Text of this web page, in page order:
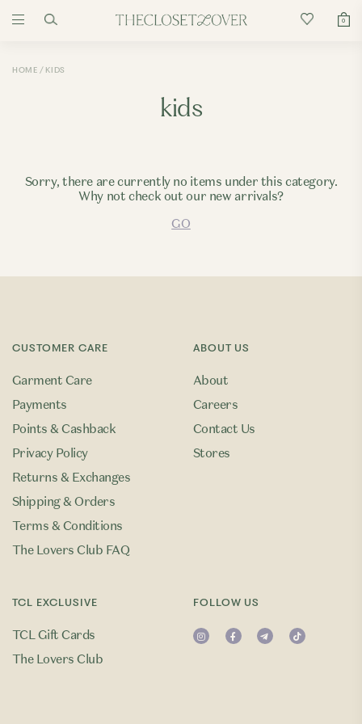
0
HOME KIDS
kids
Sorry, there are currently no items under this category.
Why not check out our new arrivals?
GO
CUSTOMER CARE
Garment Care
Payments
Points & Cashback
Privacy Policy
Returns & Exchanges
Shipping & Orders
Terms & Conditions
The Lovers Club FAQ
TCL EXCLUSIVE
TCL Gift Cards
The Lovers Club
ABOUT US
About
Careers
Contact Us
Stores
FOLLOW US